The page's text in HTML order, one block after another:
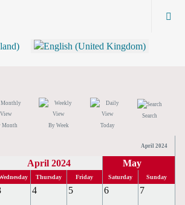
Month By Week Today
Search
April 2024
April 2024 May
Thursday Friday Saturday Sunday
4 5 6 7